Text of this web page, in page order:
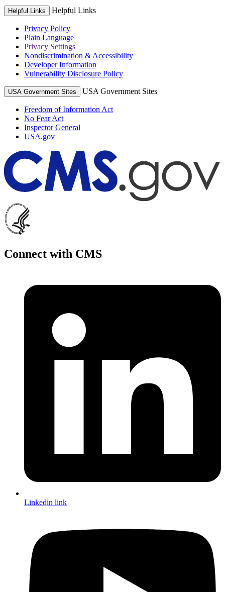
Helpful Links Helpful Links
Privacy Policy
Plain Language
Privacy Settings
Nondiscrimination & Accessibility
Developer Information
Vulnerability Disclosure Policy
USA Government Sites USA Government Sites
Freedom of Information Act
No Fear Act
Inspector General
USA.gov
Connect with CMS
Linkedin link